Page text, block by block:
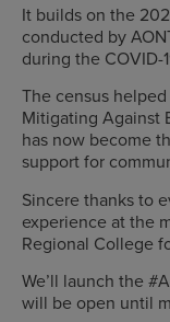
It builds on the
conducted by
during the COVID-
The census helped
Mitigating Against
has now become
support for
Sincere thanks to
experience at the
Regional College
We’ll launch the
will be open until